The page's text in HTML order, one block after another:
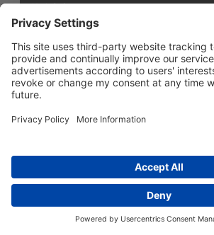
简体中文
Main menu
ABOUT US
Copyright © 2026 -Huasu Plastics | a Westlake
苏ICP备05042754号-1